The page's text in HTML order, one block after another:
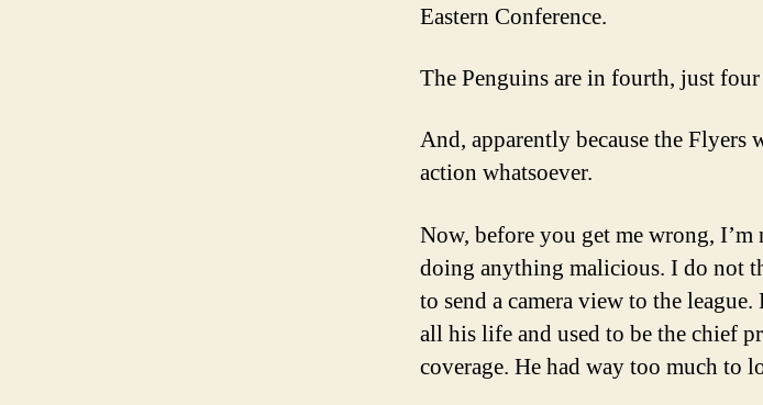
Eastern Conference.
The Penguins are in fourth, just
And, apparently because the Flyers
action whatsoever.
Now, before you get me wrong,
doing anything malicious. I do not
to send a camera view to the
all his life and used to be the chief
coverage. He had way too much to